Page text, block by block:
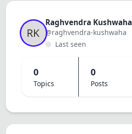
Raghvendra Kushwaha
@raghvendra-kushwaha
Last seen
0
Topics
0
Posts